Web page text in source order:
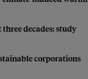
decades: study
corporations